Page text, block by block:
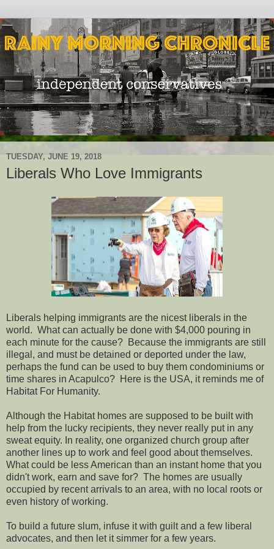
TUESDAY, JUNE 19, 2018
Liberals Who Love Immigrants
Liberals helping immigrants are the nicest liberals in the
world. What can actually be done with $4,000 pouring in
each minute for the cause? Because the immigrants are still
illegal, and must be detained or deported under the law,
perhaps the fund can be used to buy them condominiums or
time shares in Acapulco? Here is the USA, it reminds me of
Habitat For Humanity.
Although the Habitat homes are supposed to be built with
help from the lucky recipients, they never really put in any
sweat equity. In reality, one organized church group after
another lines up to work and feel good about themselves.
What could be less American than an instant home that you
didn't work, earn and save for? The homes are usually
occupied by recent arrivals to an area, with no local roots or
even history of working.
To build a future slum, infuse it with guilt and a few liberal
advocates, and then let it simmer for a few years.